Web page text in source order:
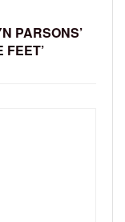
PARSONS’
FEET’